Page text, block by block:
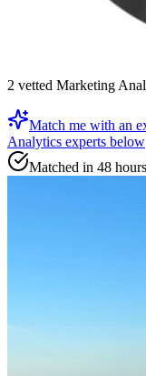
2 vetted Marketing
Match me with an
Analytics experts below
Matched in 48 hours